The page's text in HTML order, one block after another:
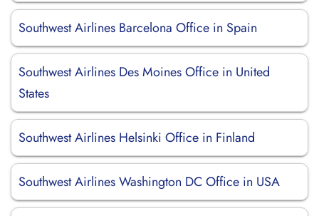
Southwest Airlines Barcelona Office in Spain
Southwest Airlines Des Moines Office in United
States
Southwest Airlines Helsinki Office in Finland
Southwest Airlines Washington DC Office in USA